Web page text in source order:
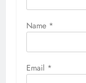
Name *
Email *